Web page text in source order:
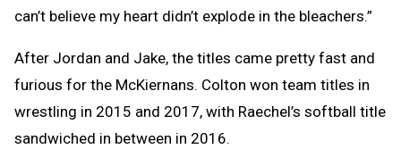
can’t believe my heart didn’t explode in the bleachers.”
After Jordan and Jake, the titles came pretty fast and
furious for the McKiernans. Colton won team titles in
wrestling in 2015 and 2017, with Raechel’s softball title
sandwiched in between in 2016.